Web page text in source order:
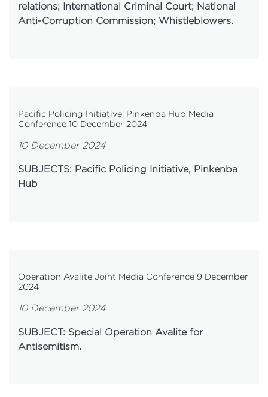
relations; International Criminal Court; National
Anti-Corruption Commission; Whistleblowers.
Pacific Policing Initiative, Pinkenba Hub Media
Conference 10 December 2024
10 December 2024
SUBJECTS: Pacific Policing Initiative, Pinkenba
Hub
Operation Avalite Joint Media Conference 9 December
2024
10 December 2024
SUBJECT: Special Operation Avalite for
Antisemitism.